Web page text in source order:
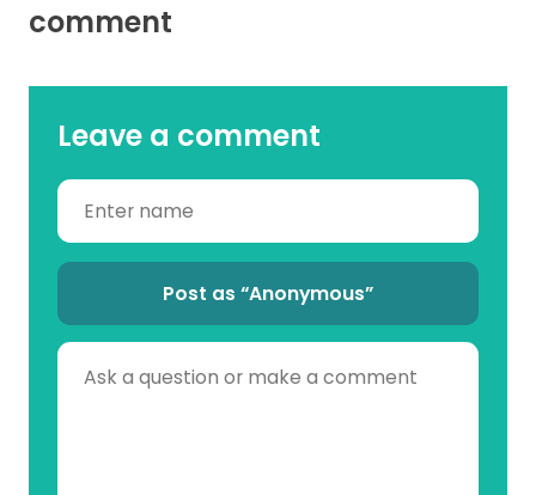
comment
Leave a comment
Post as “Anonymous”